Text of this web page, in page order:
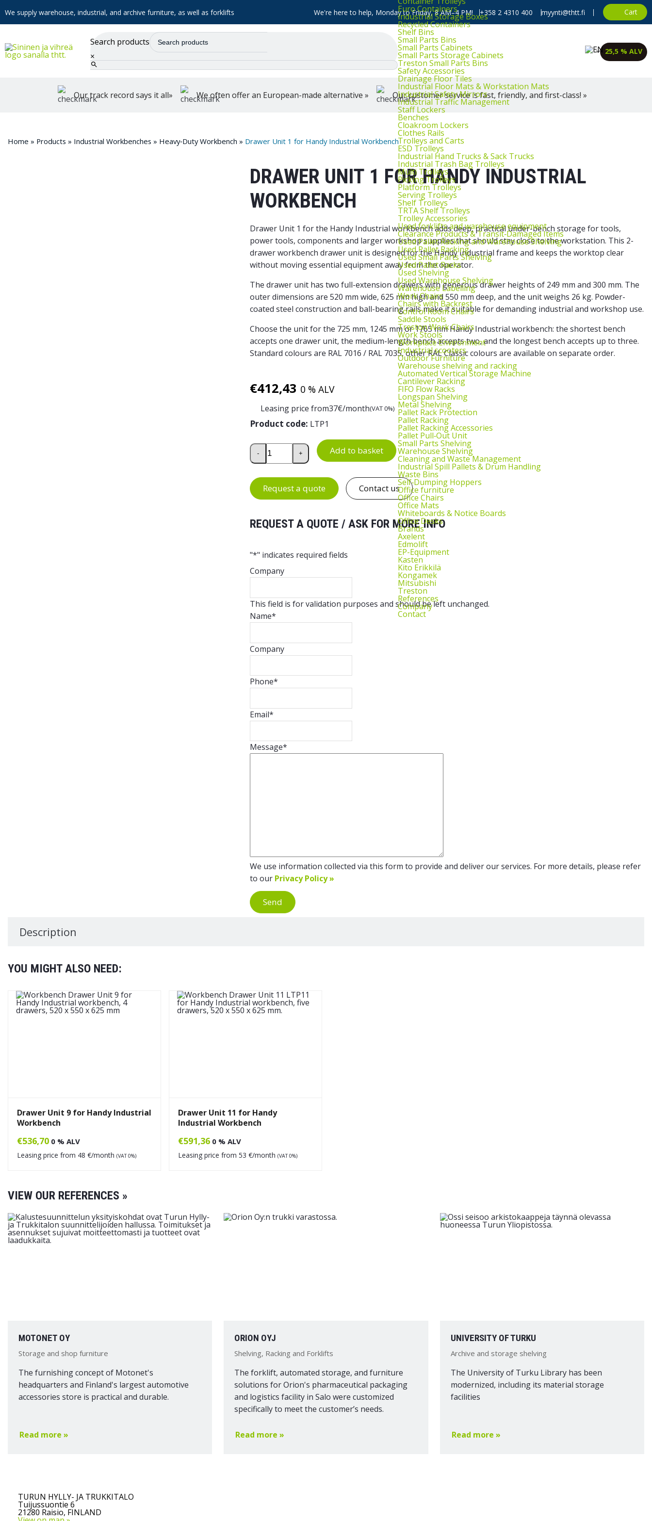
We supply warehouse, industrial, and archive furniture, as well as forklifts We're here to help, Monday to Friday, 8 AM–4 PM! +358 2 4310 400 myynti@thtt.fi Cart
Search products
×
Euro Containers
Industrial Storage Boxes
Recycled Containers
Shelf Bins
Small Parts Bins
Small Parts Cabinets
Small Parts Storage Cabinets
Treston Small Parts Bins
Safety Accessories
Drainage Floor Tiles
Industrial Floor Mats & Workstation Mats
Industrial Safety Mirrors
Industrial Traffic Management
Staff Lockers
Benches
Cloakroom Lockers
Clothes Rails
Trolleys and Carts
ESD Trolleys
Industrial Hand Trucks & Sack Trucks
Industrial Trash Bag Trolleys
Multi Trolleys
Picking Trolleys
Platform Trolleys
Serving Trolleys
Shelf Trolleys
TRTA Shelf Trolleys
Trolley Accessories
Used forklifts and warehouse equipment
Clearance Products & Transit‑Damaged Items
Used Pallet Racking and Warehouse Shelving
Used Pallet Racking
Used Small Parts Shelving
Used Pallet Racks
Used Shelving
Used Warehouse Shelving
Warehouse Labelling
Work Chairs
Chairs with Backrest
Control Room Chairs
Saddle Stools
Treston Work Chairs
Work Stools
Workplace Environment
Industrial scooters
Outdoor Furniture
Warehouse shelving and racking
Automated Vertical Storage Machine
Cantilever Racking
FIFO Flow Racks
Longspan Shelving
Metal Shelving
Pallet Rack Protection
Pallet Racking
Pallet Racking Accessories
Pallet Pull‑Out Unit
Small Parts Shelving
Warehouse Shelving
Cleaning and Waste Management
Industrial Spill Pallets & Drum Handling
Waste Bins
Self‑Dumping Hoppers
Office furniture
Office Chairs
Office Mats
Whiteboards & Notice Boards
Office Desks
Brands
Axelent
Edmolift
EP-Equipment
Kasten
Kito Erikkilä
Kongamek
Mitsubishi
Treston
References
Company
Contact
25,5 % ALV
Our track record says it all» We often offer an European-made alternative » Our customer service is fast, friendly, and first-class! »
Home » Products » Industrial Workbenches » Heavy‑Duty Workbench » Drawer Unit 1 for Handy Industrial Workbench
DRAWER UNIT 1 FOR HANDY INDUSTRIAL
WORKBENCH
Drawer Unit 1 for the Handy Industrial workbench adds deep, practical under-bench storage for tools,
power tools, components and larger workshop supplies that should stay close to the workstation. This 2-
drawer workbench drawer unit is designed for the Handy Industrial frame and keeps the worktop clear
without moving essential equipment away from the operator.
The drawer unit has two full-extension drawers with generous drawer heights of 249 mm and 300 mm. The
outer dimensions are 520 mm wide, 625 mm high and 550 mm deep, and the unit weighs 26 kg. Powder-
coated steel construction and ball-bearing rails make it suitable for demanding industrial and workshop use.
Choose the unit for the 725 mm, 1245 mm or 1765 mm Handy Industrial workbench: the shortest bench
accepts one drawer unit, the medium-length bench accepts two, and the longest bench accepts up to three.
Standard colours are RAL 7016 / RAL 7035, other RAL Classic colours are available on separate order.
€412,43 0 % ALV
Leasing price from37€/month(VAT 0%)
Product code: LTP1
Drawer Unit 1 for Handy Industrial Workbench quantity
- + Add to basket
Request a quote Contact us
REQUEST A QUOTE / ASK FOR MORE INFO
"*" indicates required fields
Company
This field is for validation purposes and should be left unchanged.
Name*
Company
Phone*
Email*
Message*
We use information collected via this form to provide and deliver our services. For more details, please refer
to our Privacy Policy »
Send
Description
YOU MIGHT ALSO NEED:
Drawer Unit 9 for Handy Industrial
Workbench
€536,70 0 % ALV
Leasing price from 48 €/month (VAT 0%)
Drawer Unit 11 for Handy
Industrial Workbench
€591,36 0 % ALV
Leasing price from 53 €/month (VAT 0%)
VIEW OUR REFERENCES »
MOTONET OY
Storage and shop furniture
The furnishing concept of Motonet's
headquarters and Finland's largest automotive
accessories store is practical and durable.
Read more »
ORION OYJ
Shelving, Racking and Forklifts
The forklift, automated storage, and furniture
solutions for Orion's pharmaceutical packaging
and logistics facility in Salo were customized
specifically to meet the customer’s needs.
Read more »
UNIVERSITY OF TURKU
Archive and storage shelving
The University of Turku Library has been
modernized, including its material storage
facilities
Read more »
TURUN HYLLY- JA TRUKKITALO
Tuijussuontie 6
21280 Raisio, FINLAND